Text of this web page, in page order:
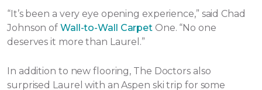
“It’s been a very eye opening experience,” said Chad
Johnson of Wall-to-Wall Carpet One. “No one
deserves it more than Laurel.”
In addition to new flooring, The Doctors also
surprised Laurel with an Aspen ski trip for some